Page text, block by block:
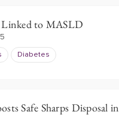
Linked to MASLD
Diabetes
Safe Sharps Disposal in